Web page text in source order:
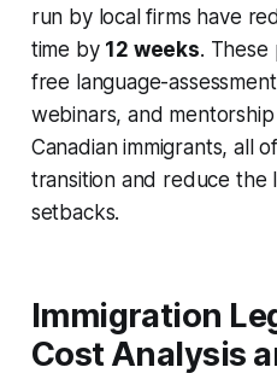
run by local firms have
time by 12 weeks. These
free language-
webinars, and
Canadian immigrants, all
transition and reduce
setbacks.
Immigration
Cost Analysis